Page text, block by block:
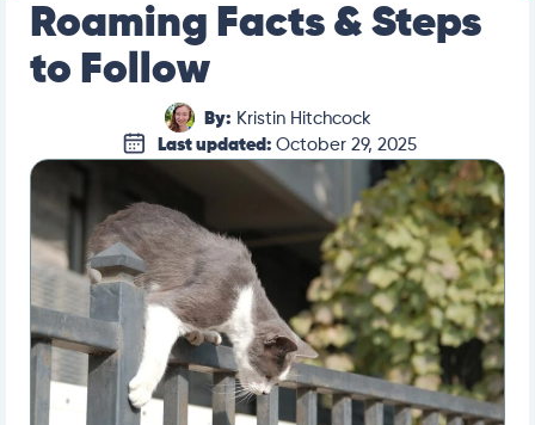
Roaming Facts & Steps
to Follow
By: Kristin Hitchcock
Last updated: October 29, 2025